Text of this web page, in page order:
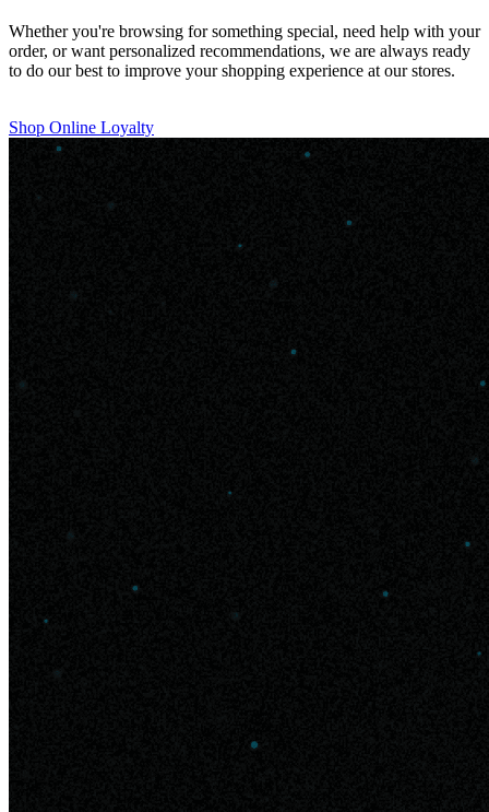
Whether you're browsing for something special, need help with your
order, or want personalized recommendations, we are always ready
to do our best to improve your shopping experience at our stores.
Shop Online Loyalty